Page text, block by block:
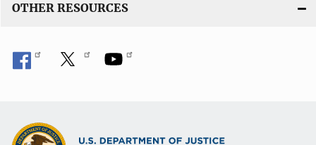
OTHER RESOURCES